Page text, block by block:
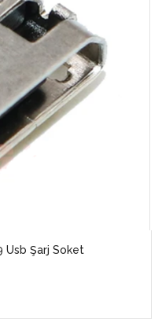
Usb Şarj Soket